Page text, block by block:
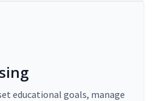
educational goals, manage